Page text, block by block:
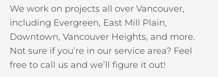
We work on projects all over Vancouver,
including Evergreen, East Mill Plain,
Downtown, Vancouver Heights, and more.
Not sure if you’re in our service area? Feel
free to call us and we’ll figure it out!